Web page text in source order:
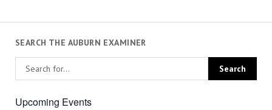
SEARCH THE AUBURN EXAMINER
Upcoming Events